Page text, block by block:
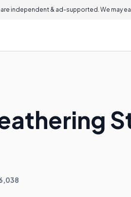
independent & ad-supported. We may